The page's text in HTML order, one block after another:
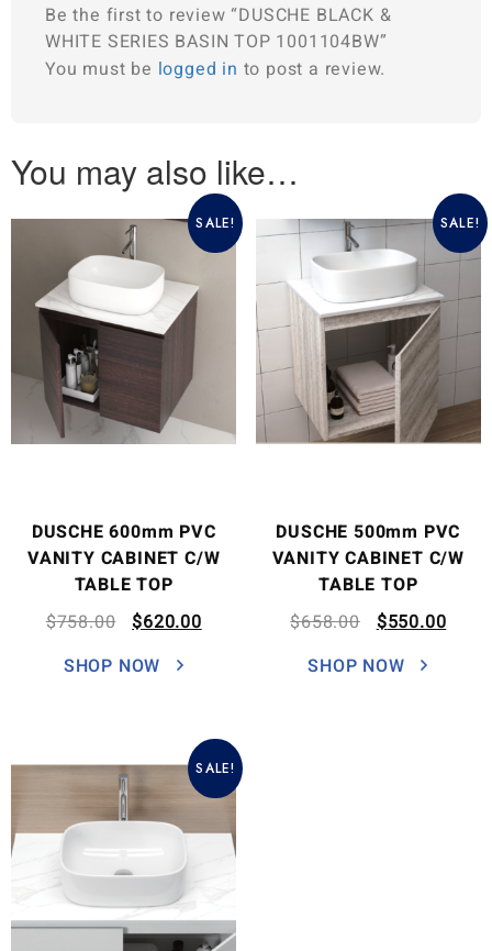
Be the first to review “DUSCHE BLACK &
WHITE SERIES BASIN TOP 1001104BW”
You must be logged in to post a review.
You may also like…
SALE!
DUSCHE 600mm PVC
VANITY CABINET C/W
TABLE TOP
$758.00 $620.00
SHOP NOW
SALE!
DUSCHE 500mm PVC
VANITY CABINET C/W
TABLE TOP
$658.00 $550.00
SHOP NOW
SALE!